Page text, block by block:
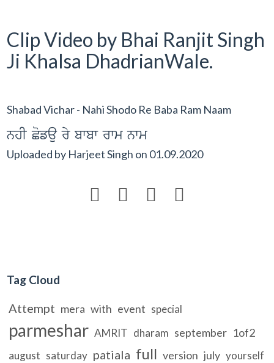
Clip Video by Bhai Ranjit Singh
Ji Khalsa DhadrianWale.
Shabad Vichar - Nahi Shodo Re Baba Ram Naam
nhI Cofau ry bwbw rwm nwm
Uploaded by Harjeet Singh on 01.09.2020
   
Tag Cloud
Attempt mera with event special
parmeshar AMRIT dharam september 1of2
august saturday patiala full version july yourself